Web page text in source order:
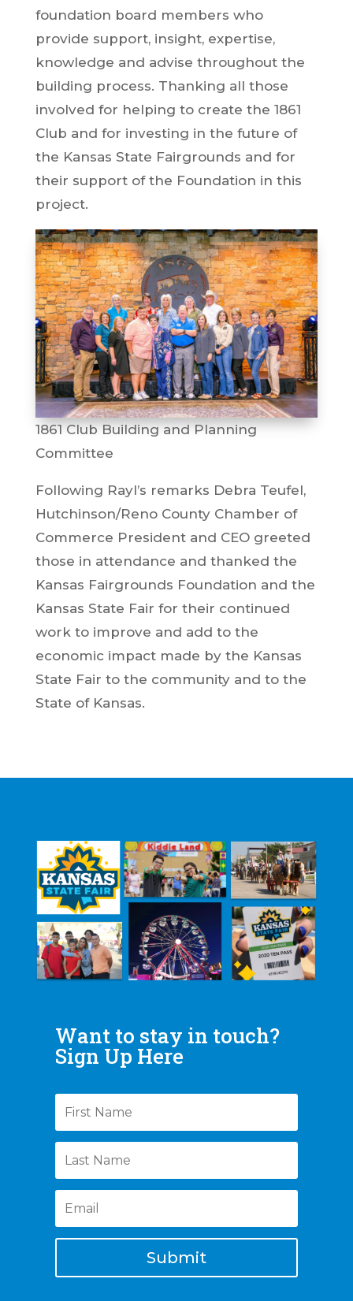
foundation board members who
provide support, insight, expertise,
knowledge and advise throughout the
building process. Thanking all those
involved for helping to create the 1861
Club and for investing in the future of
the Kansas State Fairgrounds and for
their support of the Foundation in this
project.
1861 Club Building and Planning
Committee
Following Rayl’s remarks Debra Teufel,
Hutchinson/Reno County Chamber of
Commerce President and CEO greeted
those in attendance and thanked the
Kansas Fairgrounds Foundation and the
Kansas State Fair for their continued
work to improve and add to the
economic impact made by the Kansas
State Fair to the community and to the
State of Kansas.
Want to stay in touch?
Sign Up Here
Submit